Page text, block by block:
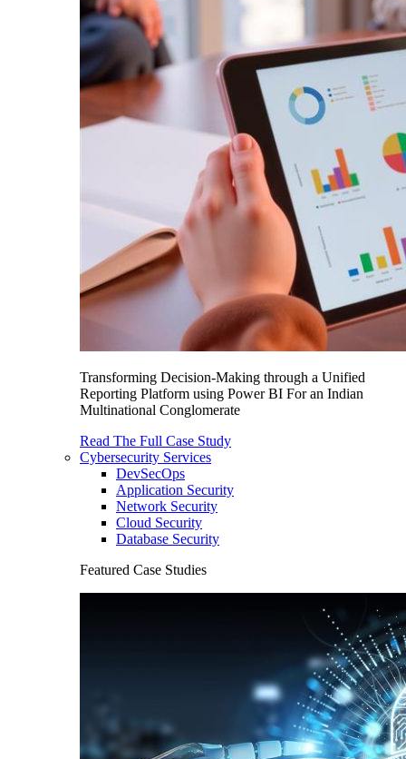
Transforming Decision-Making through a Unified
Reporting Platform using Power BI For an Indian
Multinational Conglomerate
Read The Full Case Study
Cybersecurity Services
DevSecOps
Application Security
Network Security
Cloud Security
Database Security
Featured Case Studies